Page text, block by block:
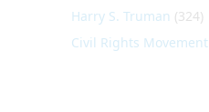
Harry S. Truman (324)
Civil Rights Movement